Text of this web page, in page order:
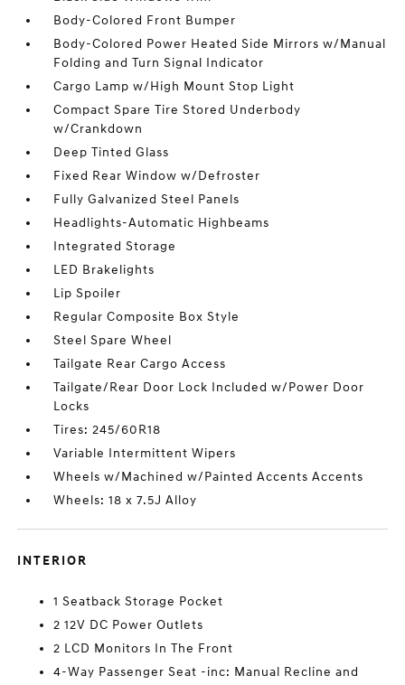
Body-Colored Front Bumper
Body-Colored Power Heated Side Mirrors w/Manual
Folding and Turn Signal Indicator
Cargo Lamp w/High Mount Stop Light
Compact Spare Tire Stored Underbody
w/Crankdown
Deep Tinted Glass
Fixed Rear Window w/Defroster
Fully Galvanized Steel Panels
Headlights-Automatic Highbeams
Integrated Storage
LED Brakelights
Lip Spoiler
Regular Composite Box Style
Steel Spare Wheel
Tailgate Rear Cargo Access
Tailgate/Rear Door Lock Included w/Power Door
Locks
Tires: 245/60R18
Variable Intermittent Wipers
Wheels w/Machined w/Painted Accents Accents
Wheels: 18 x 7.5J Alloy
INTERIOR
1 Seatback Storage Pocket
2 12V DC Power Outlets
2 LCD Monitors In The Front
4-Way Passenger Seat -inc: Manual Recline and